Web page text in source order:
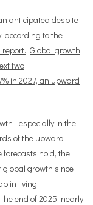
anticipated despite
according to the
report. Global growth
two
in 2027, an upward
in the
of the upward
forecasts hold, the
global growth since
in living
end of 2025, nearly